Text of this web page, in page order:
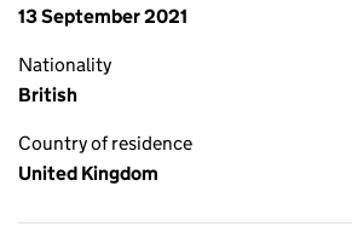
13 September 2021
Nationality
British
Country of residence
United Kingdom